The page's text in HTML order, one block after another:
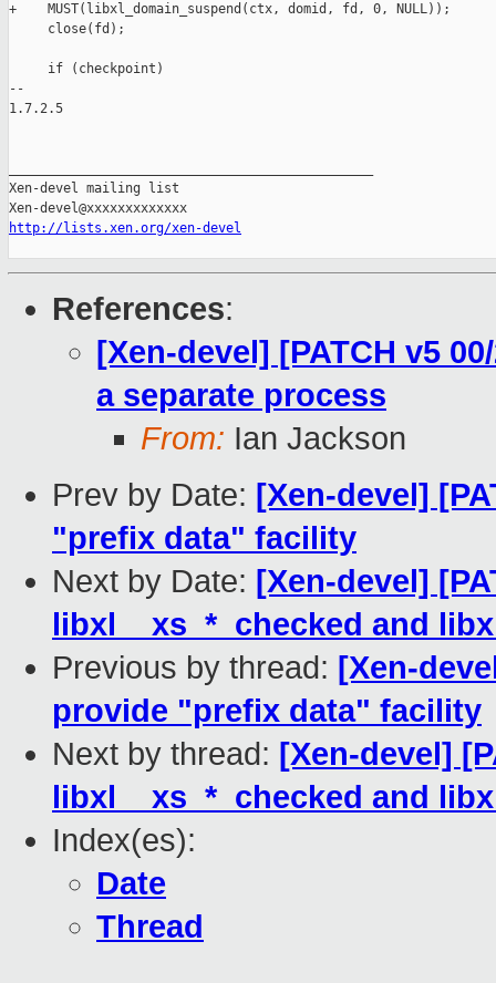
+    MUST(libxl_domain_suspend(ctx, domid, fd, 0, NULL));
     close(fd);
     if (checkpoint)
--
1.7.2.5
Xen-devel mailing list
http://lists.xen.org/xen-devel
References:
[Xen-devel] [PATCH v5
a separate process
From: Ian Jackson
Prev by Date: [Xen-devel]
"prefix data" facility
Next by Date: [Xen-devel]
libxl__xs_*_checked and
Previous by thread: [Xen-
provide "prefix data" facility
Next by thread: [Xen-devel]
libxl__xs_*_checked and
Index(es):
Date
Thread